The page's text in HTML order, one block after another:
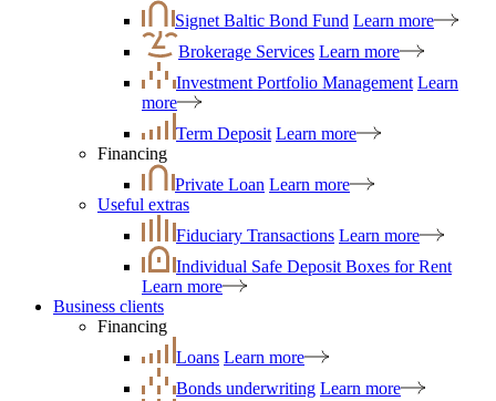
Signet Baltic Bond Fund Learn more
Brokerage Services Learn more
Investment Portfolio Management Learn
more
Term Deposit Learn more
Financing
Private Loan Learn more
Useful extras
Fiduciary Transactions Learn more
Individual Safe Deposit Boxes for Rent
Learn more
Business clients
Financing
Loans Learn more
Bonds underwriting Learn more